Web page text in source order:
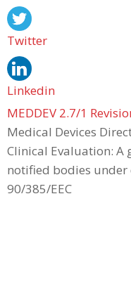
Twitter
Linkedin
MEDDEV 2.7/1
Medical Devices
Clinical Evaluation:
notified bodies under
90/385/EEC